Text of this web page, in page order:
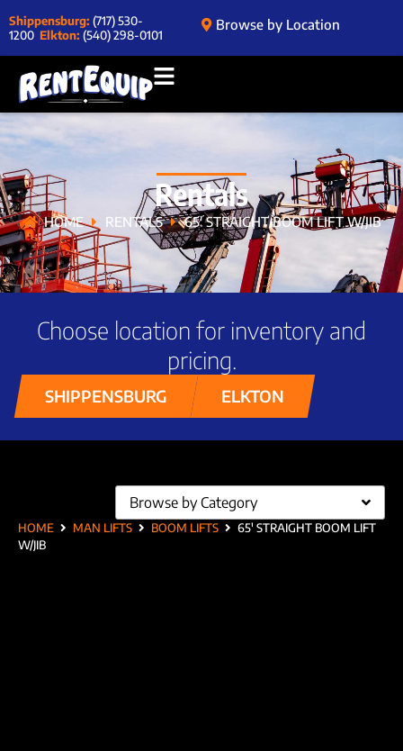
Shippensburg: (717) 530-
1200 Elkton: (540) 298-0101
Browse by Location
Rentals
HOME RENTALS 65′ STRAIGHT BOOM LIFT W/JIB
Choose location for inventory and
pricing.
SHIPPENSBURG ELKTON
HOME MAN LIFTS BOOM LIFTS
65′ STRAIGHT BOOM LIFT
W/JIB
Browse by Category